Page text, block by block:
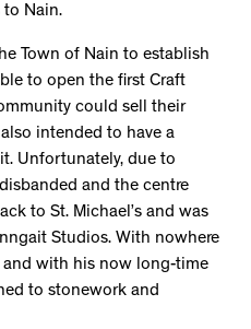
to Nain.
Town of Nain to establish
to open the first Craft
could sell their
intended to have a
Unfortunately, due to
and the centre
to St. Michael’s and was
Studios. With nowhere
with his now long-time
to stonework and